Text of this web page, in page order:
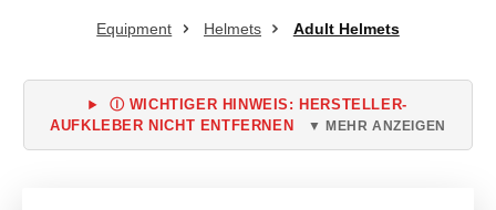
Equipment Helmets Adult Helmets
Ⓘ WICHTIGER HINWEIS: HERSTELLER-
AUFKLEBER NICHT ENTFERNEN
▼ MEHR ANZEIGEN